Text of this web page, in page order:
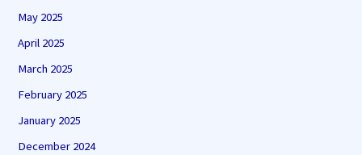
May 2025
April 2025
March 2025
February 2025
January 2025
December 2024